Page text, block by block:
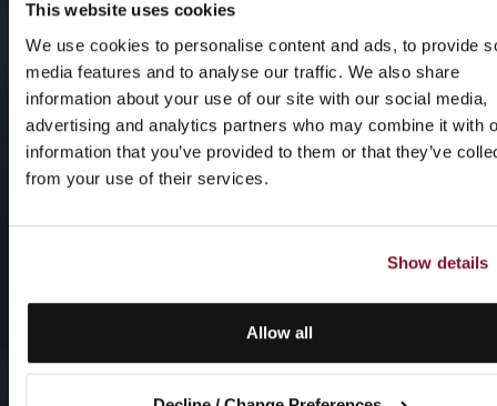
This website uses cookies
We use cookies to personalise content and ads, to provide
media features and to analyse our traffic. We also share
information about your use of our site with our social media,
advertising and analytics partners who may combine it with
information that you’ve provided to them or that they’ve
from your use of their services.
Show details
Allow all